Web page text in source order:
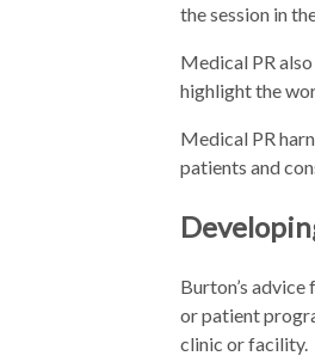
the session in
Medical PR
highlight the
Medical PR
patients and
Burton’s
or patient
clinic or facility.